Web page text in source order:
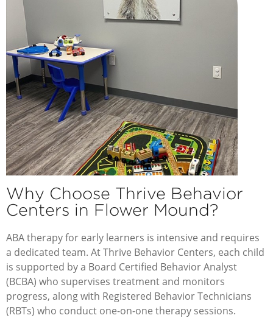
Why Choose Thrive Behavior
Centers in Flower Mound?
ABA therapy for early learners is intensive and requires
a dedicated team. AtThrive Behavior Centers, each child
is supported by a Board Certified Behavior Analyst
(BCBA) who supervises treatment and monitors
progress, along with Registered Behavior Technicians
(RBTs) who conduct one-on-one therapy sessions.